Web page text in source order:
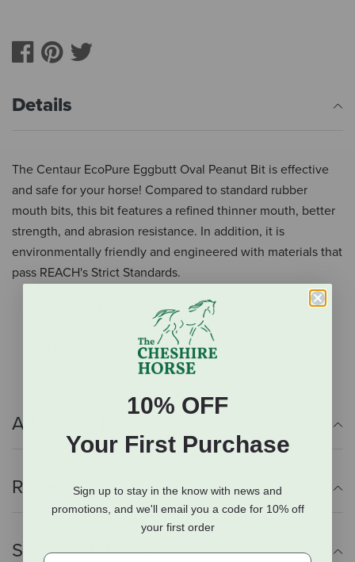
Details
The Centaur EcoPure Eggbutt Oval Peanut Bit is effective
and safe for your horse! Compared to standard rubber
mouth bits, this bit features a refined thinner mouth, better
strength, and abrasion resistance. In addition, it is
environmentally friendly and engineered with materials that
pass REACH's Strict Standards.
Refined rubber mouth
Durable and abrasion-resistant
Environmentally friendly
Additional Info
Reviews
Shipping Information
10% OFF
Your First Purchase
Sign up to stay in the know with news and
promotions, and we'll email you a code for 10% off
your first order